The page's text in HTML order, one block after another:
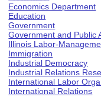
Economics Department
Education
Government
Government and Public
Illinois Labor-
Immigration
Industrial Democracy
Industrial Relations
International Labor
International Relations